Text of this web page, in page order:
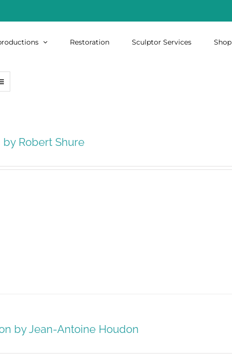
Restoration Sculptor Services Shop
Robert Shure
by Jean-Antoine Houdon